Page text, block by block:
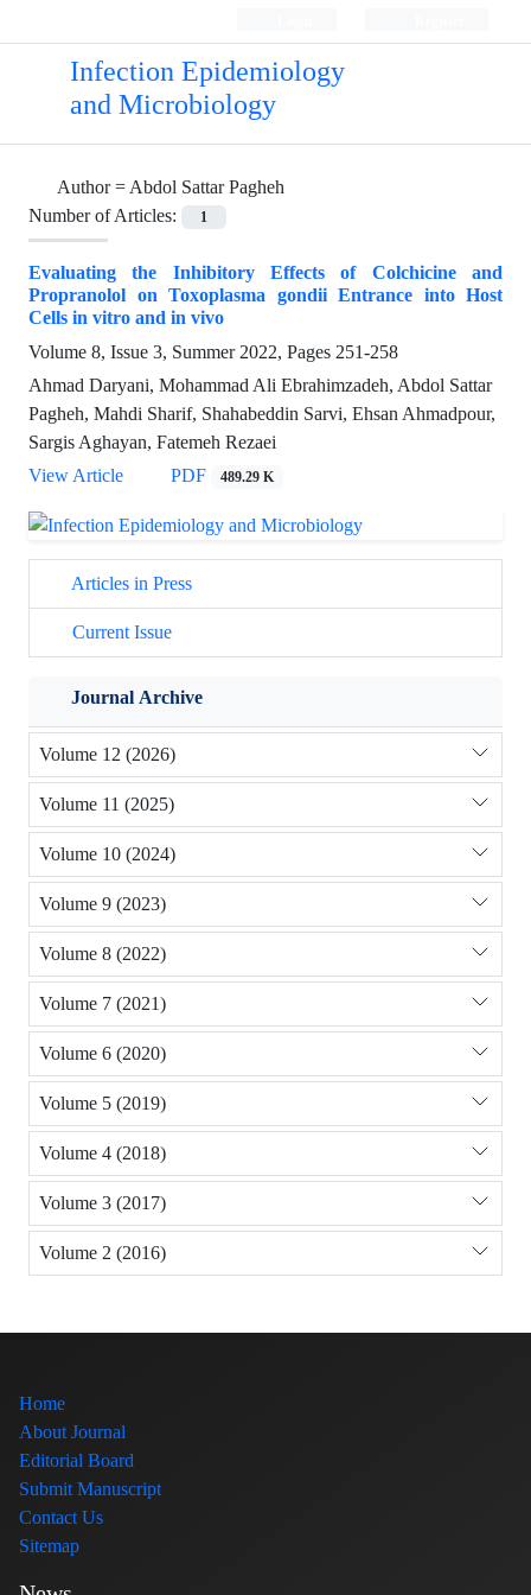
Infection Epidemiology
and Microbiology
Author =Abdol Sattar Pagheh
Number of Articles:
1
Evaluating the Inhibitory Effects of Colchicine and
Propranolol on Toxoplasma gondii Entrance into Host
Cells in vitro and in vivo
Volume 8, Issue 3, Summer 2022, Pages 251-258
Ahmad Daryani, Mohammad Ali Ebrahimzadeh, Abdol Sattar
Pagheh, Mahdi Sharif, Shahabeddin Sarvi, Ehsan Ahmadpour,
Sargis Aghayan, Fatemeh Rezaei
View Article
PDF 489.29 K
Articles in Press
Current Issue
Journal Archive
Volume 12 (2026)
Volume 11 (2025)
Volume 10 (2024)
Volume 9 (2023)
Volume 8 (2022)
Volume 7 (2021)
Volume 6 (2020)
Volume 5 (2019)
Volume 4 (2018)
Volume 3 (2017)
Volume 2 (2016)
Home
About Journal
Editorial Board
Submit Manuscript
Contact Us
Sitemap